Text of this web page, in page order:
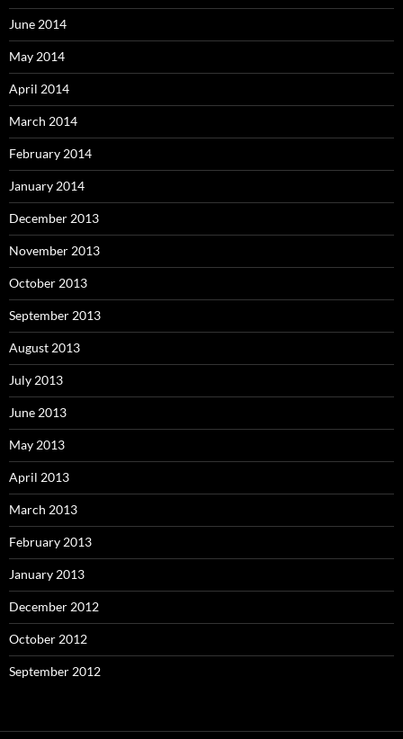
June 2014
May 2014
April 2014
March 2014
February 2014
January 2014
December 2013
November 2013
October 2013
September 2013
August 2013
July 2013
June 2013
May 2013
April 2013
March 2013
February 2013
January 2013
December 2012
October 2012
September 2012